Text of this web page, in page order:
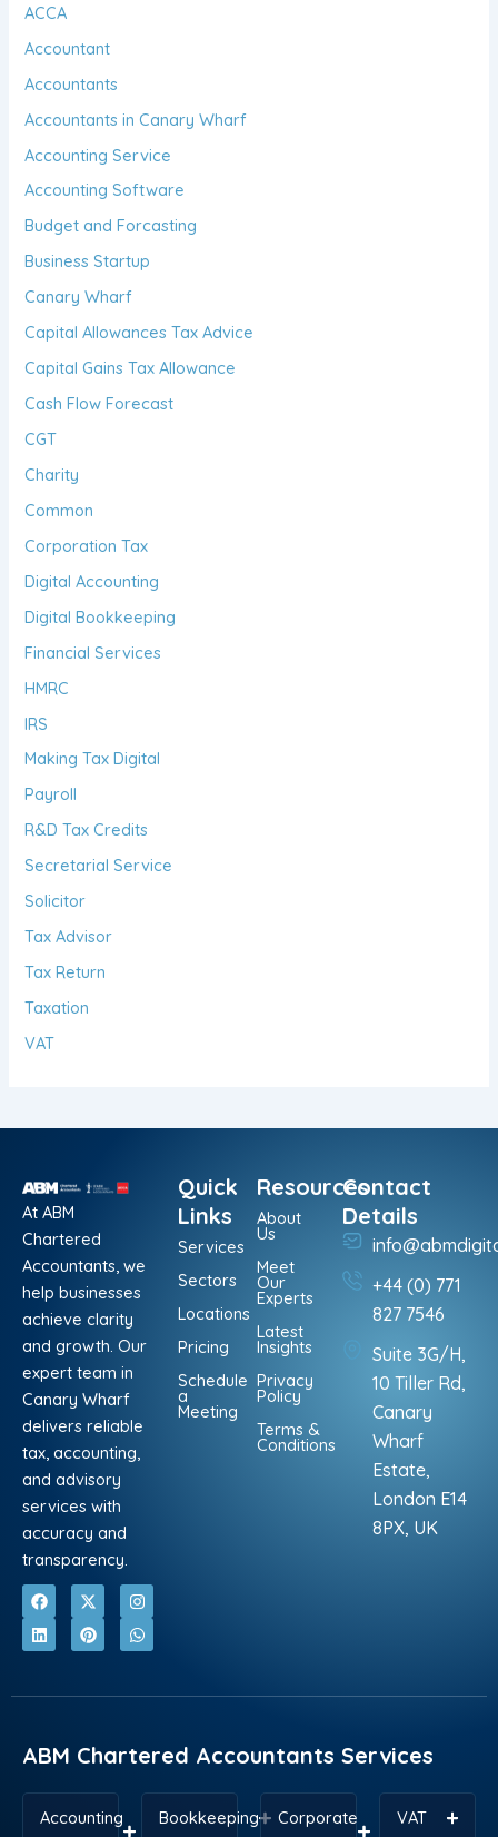
ACCA
Accountant
Accountants
Accountants in Canary Wharf
Accounting Service
Accounting Software
Budget and Forcasting
Business Startup
Canary Wharf
Capital Allowances Tax Advice
Capital Gains Tax Allowance
Cash Flow Forecast
CGT
Charity
Common
Corporation Tax
Digital Accounting
Digital Bookkeeping
Financial Services
HMRC
IRS
Making Tax Digital
Payroll
R&D Tax Credits
Secretarial Service
Solicitor
Tax Advisor
Tax Return
Taxation
VAT
At ABM
Chartered
Accountants, we
help businesses
achieve clarity
and growth. Our
expert team in
Canary Wharf
delivers reliable
tax, accounting,
and advisory
services with
accuracy and
transparency.
F
a
c
e
b
o
X
-
t
w
i
t
I
n
s
t
a
r
L
i
n
k
e
i
P
i
n
t
e
e
W
h
a
t
s
p
Quick
Links
Services
Sectors
Locations
Pricing
Schedule
a
Meeting
Resources
About
Us
Meet
Our
Experts
Latest
Insights
Privacy
Policy
Terms &
Conditions
Contact
Details
+44 (0) 771
827 7546
Suite 3G/H,
10 Tiller Rd,
Canary
Wharf
Estate,
London E14
8PX, UK
ABM Chartered Accountants Services
Accounting
Bookkeeping
Corporate
VAT